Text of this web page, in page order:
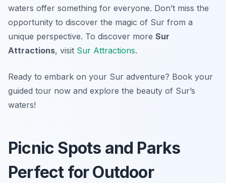
waters offer something for everyone. Don’t miss the
opportunity to discover the magic of Sur from a
unique perspective. To discover more Sur
Attractions, visit Sur Attractions.
Ready to embark on your Sur adventure? Book your
guided tour now and explore the beauty of Sur’s
waters!
Picnic Spots and Parks
Perfect for Outdoor